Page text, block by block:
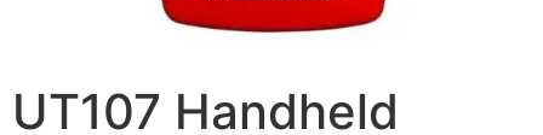
UT107 Handheld